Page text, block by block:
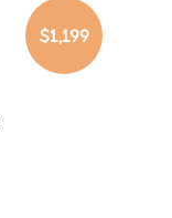
$1,199